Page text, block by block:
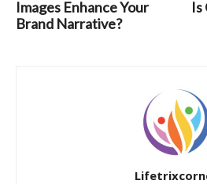
Images Enhance Your
Brand Narrative?
Is